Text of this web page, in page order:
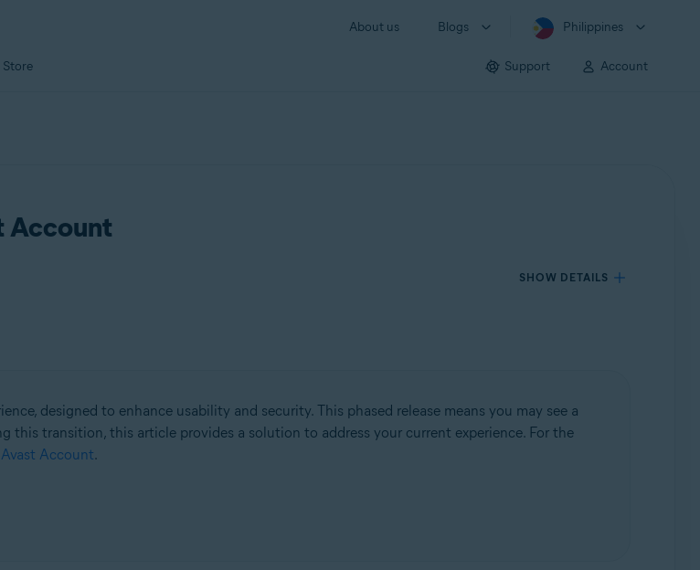
About us Blogs Philippines
Store Support Account
Account
SHOW DETAILS
designed to enhance usability and security. This phased release means you may see a
this transition, this article provides a solution to address your current experience. For the
Account.